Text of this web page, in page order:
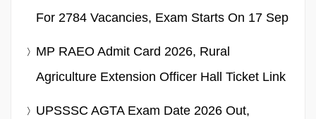
For 2784 Vacancies, Exam Starts On 17 Sep
MP RAEO Admit Card 2026, Rural
Agriculture Extension Officer Hall Ticket Link
UPSSSC AGTA Exam Date 2026 Out,